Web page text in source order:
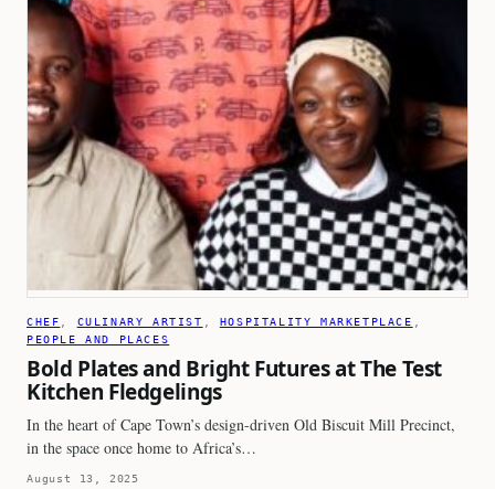
CHEF CULINARY ARTIST HOSPITALITY MARKETPLACE
PEOPLE AND PLACES
Bold Plates and Bright Futures at The Test
Kitchen Fledgelings
In the heart of Cape Town’s design-driven Old Biscuit Mill Precinct,
in the space once home to Africa’s…
August 13, 2025